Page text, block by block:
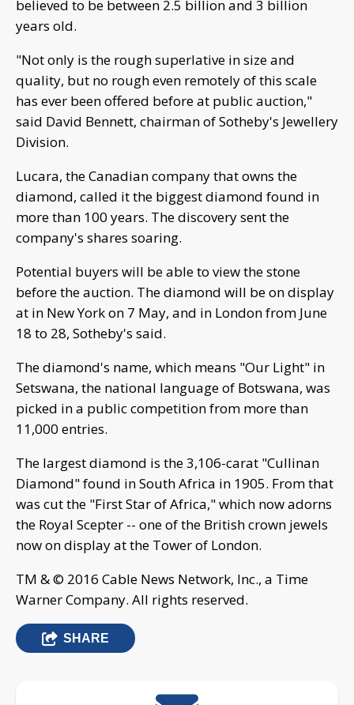
believed to be between 2.5 billion and 3 billion
years old.
"Not only is the rough superlative in size and
quality, but no rough even remotely of this scale
has ever been offered before at public auction,"
said David Bennett, chairman of Sotheby's Jewellery
Division.
Lucara, the Canadian company that owns the
diamond, called it the biggest diamond found in
more than 100 years. The discovery sent the
company's shares soaring.
Potential buyers will be able to view the stone
before the auction. The diamond will be on display
at in New York on 7 May, and in London from June
18 to 28, Sotheby's said.
The diamond's name, which means "Our Light" in
Setswana, the national language of Botswana, was
picked in a public competition from more than
11,000 entries.
The largest diamond is the 3,106-carat "Cullinan
Diamond" found in South Africa in 1905. From that
was cut the "First Star of Africa," which now adorns
the Royal Scepter -- one of the British crown jewels
now on display at the Tower of London.
TM & © 2016 Cable News Network, Inc., a Time
Warner Company. All rights reserved.
SHARE